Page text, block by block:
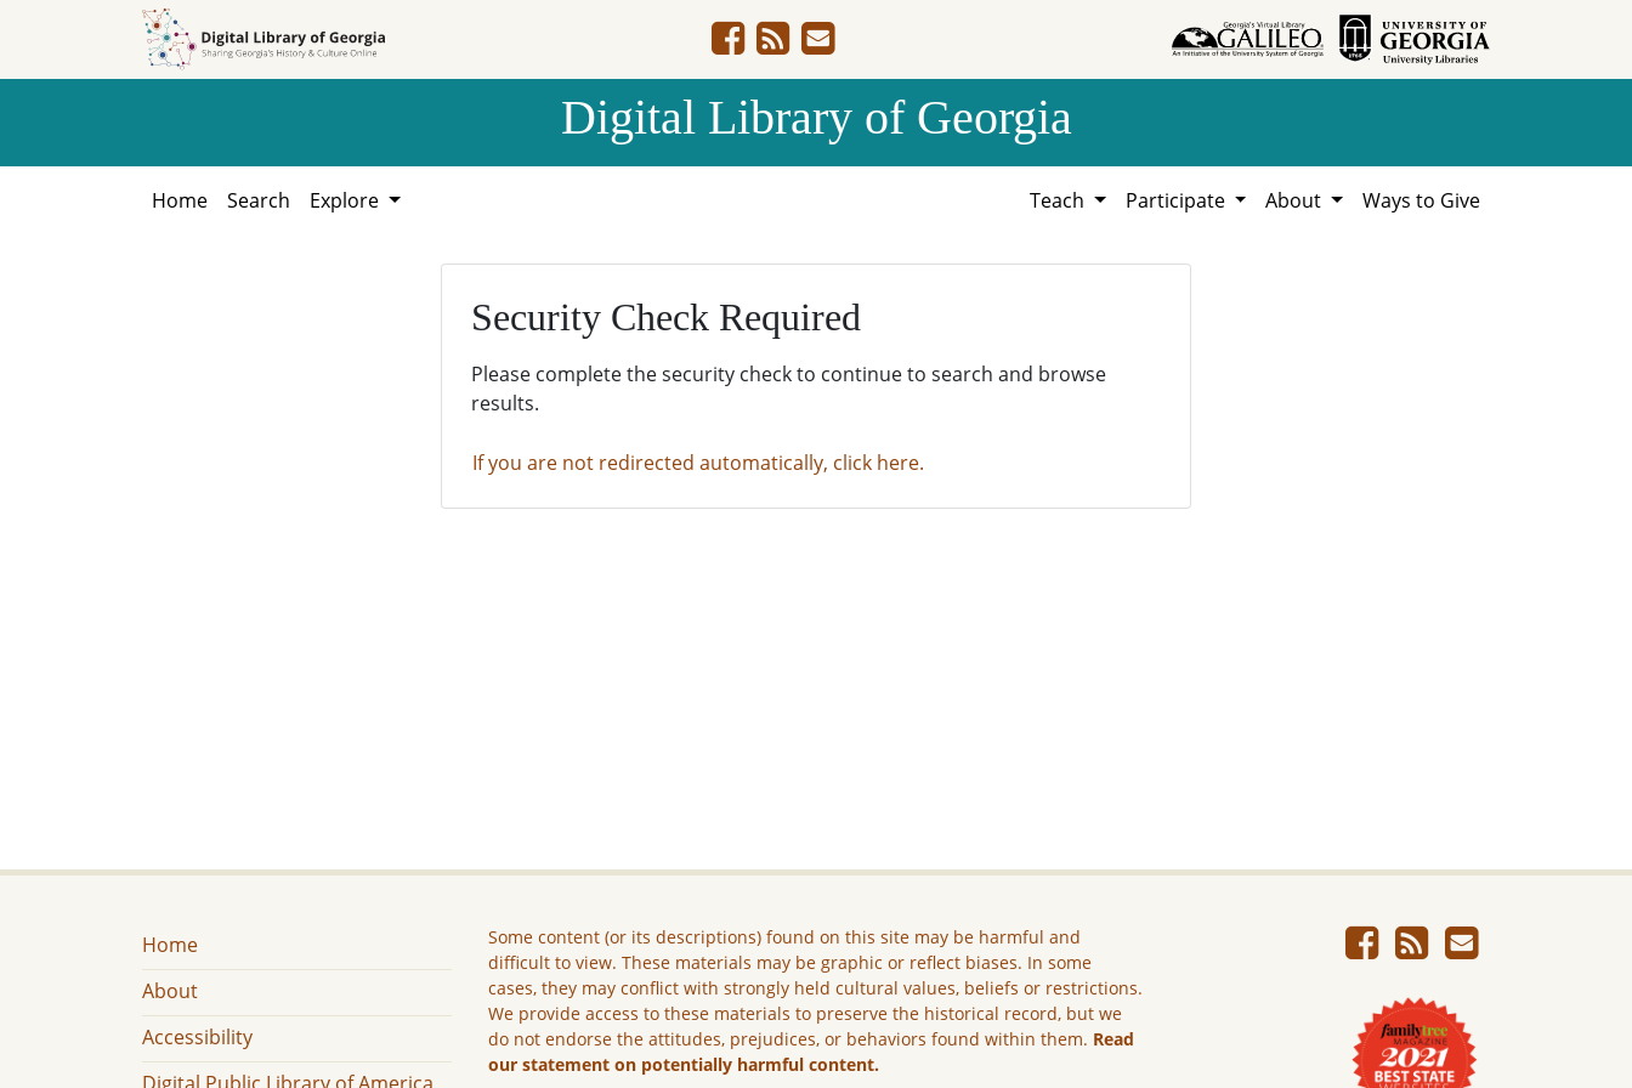
Digital Library of Georgia
Home Search Explore Teach Participate About Ways to Give
Security Check Required
Please complete the security check to continue to search and browse
results.
If you are not redirected automatically, click here.
Home
About
Accessibility
Some content (or its descriptions) found on this site may be harmful and
difficult to view. These materials may be graphic or reflect biases. In some
cases, they may conflict with strongly held cultural values, beliefs or restrictions.
We provide access to these materials to preserve the historical record, but we
do not endorse the attitudes, prejudices, or behaviors found within them. Read
our statement on potentially harmful content.